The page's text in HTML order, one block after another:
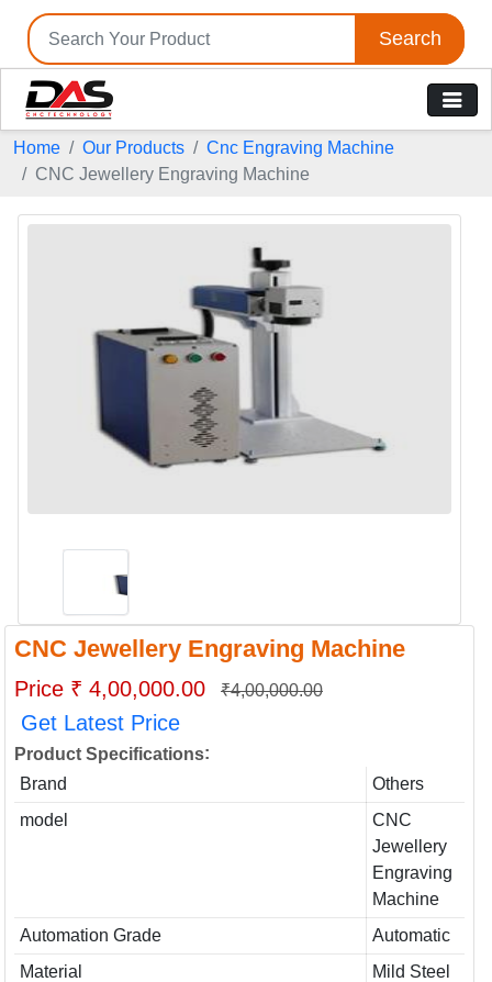
Search
Home Our Products
Cnc Engraving Machine
CNC Jewellery Engraving Machine
CNC Jewellery Engraving Machine
Price ₹ 4,00,000.00 ₹4,00,000.00
Get Latest Price
Product Specifications:
Brand
Others
model
CNC
Jewellery
Engraving
Machine
Automation Grade
Automatic
Material
Mild Steel